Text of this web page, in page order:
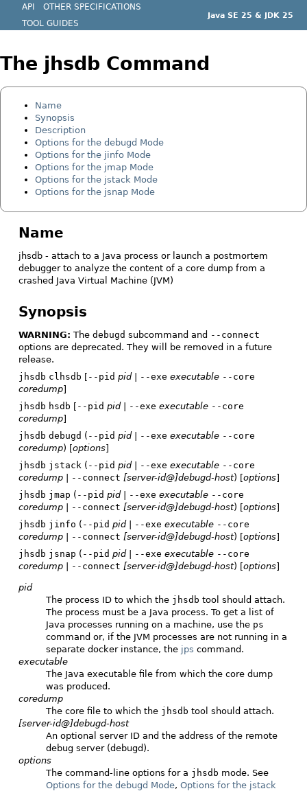
Java SE 25 & JDK 25
API
OTHER SPECIFICATIONS
TOOL GUIDES
The jhsdb Command
Name
Synopsis
Description
Options for the debugd Mode
Options for the jinfo Mode
Options for the jmap Mode
Options for the jstack Mode
Options for the jsnap Mode
Name
jhsdb - attach to a Java process or launch a postmortem
debugger to analyze the content of a core dump from a
crashed Java Virtual Machine (JVM)
Synopsis
WARNING: The debugd subcommand and --connect
options are deprecated. They will be removed in a future
release.
jhsdb clhsdb [ --pid pid| --exe executable --core
coredump]
jhsdb hsdb [ --pid pid| --exe executable --core
coredump]
jhsdb debugd ( --pid pid| --exe executable --core
coredump) [options]
jhsdb jstack ( --pid pid| --exe executable --core
coredump | --connect [server-id@]debugd-host) [options]
jhsdb jmap ( --pid pid| --exe executable --core
coredump | --connect [server-id@]debugd-host) [options]
jhsdb jinfo ( --pid pid| --exe executable --core
coredump | --connect [server-id@]debugd-host) [options]
jhsdb jsnap ( --pid pid| --exe executable --core
coredump | --connect [server-id@]debugd-host) [options]
pid
The process ID to which the jhsdb tool should attach.
The process must be a Java process. To get a list of
Java processes running on a machine, use the ps
command or, if the JVM processes are not running in a
separate docker instance, the jps command.
executable
The Java executable file from which the core dump
was produced.
coredump
The core file to which the jhsdb tool should attach.
[server-id@]debugd-host
An optional server ID and the address of the remote
debug server (debugd).
options
The command-line options for a jhsdb mode. See
Options for the debugd Mode, Options for the jstack